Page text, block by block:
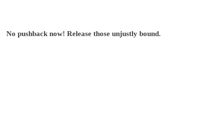
No pushback now! Release those unjustly bound.